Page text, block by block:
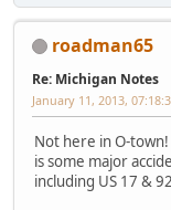
roadman65
Re: Michigan Notes
January 11, 2013,
Not here in O-
is some major
including US 17 &